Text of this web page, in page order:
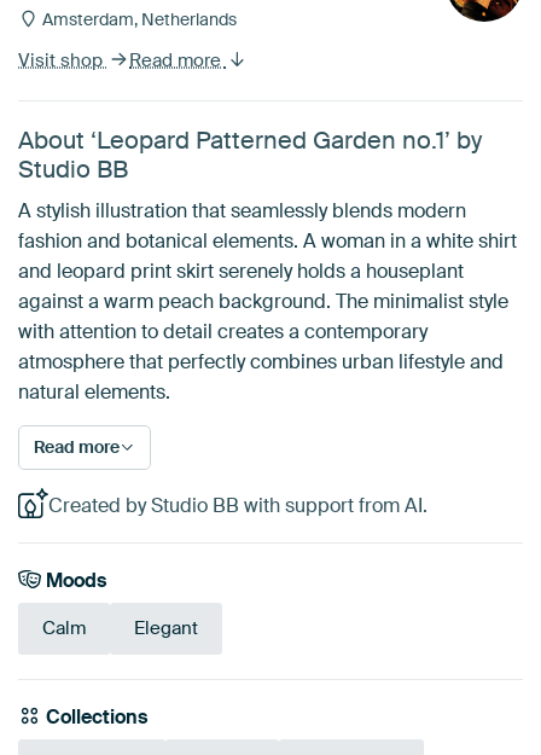
Amsterdam, Netherlands
Visit shop Read more
About ‘Leopard Patterned Garden no.1’ by
Studio BB
A stylish illustration that seamlessly blends modern
fashion and botanical elements. A woman in a white shirt
and leopard print skirt serenely holds a houseplant
against a warm peach background. The minimalist style
with attention to detail creates a contemporary
atmosphere that perfectly combines urban lifestyle and
natural elements.
Read more
Created by Studio BB with support from AI.
Moods
Calm Elegant
Collections